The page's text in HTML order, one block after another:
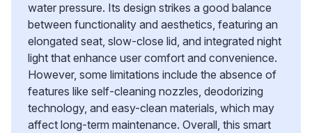
water pressure. Its design strikes a good balance
between functionality and aesthetics, featuring an
elongated seat, slow-close lid, and integrated night
light that enhance user comfort and convenience.
However, some limitations include the absence of
features like self-cleaning nozzles, deodorizing
technology, and easy-clean materials, which may
affect long-term maintenance. Overall, this smart